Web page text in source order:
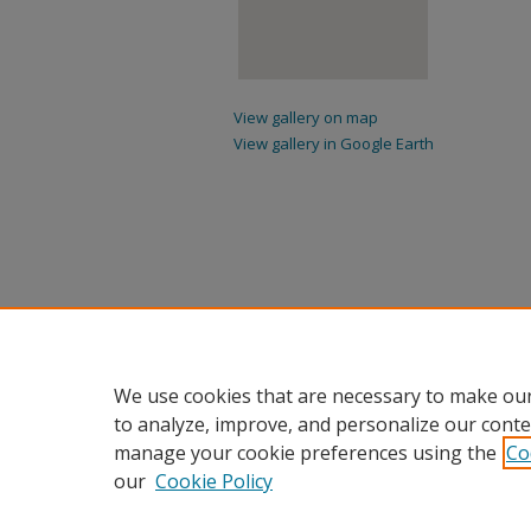
View gallery on map
View gallery in Google Earth
We use cookies that are necessary to make
to analyze, improve, and personalize our
manage your cookie preferences using the
our Cookie Policy